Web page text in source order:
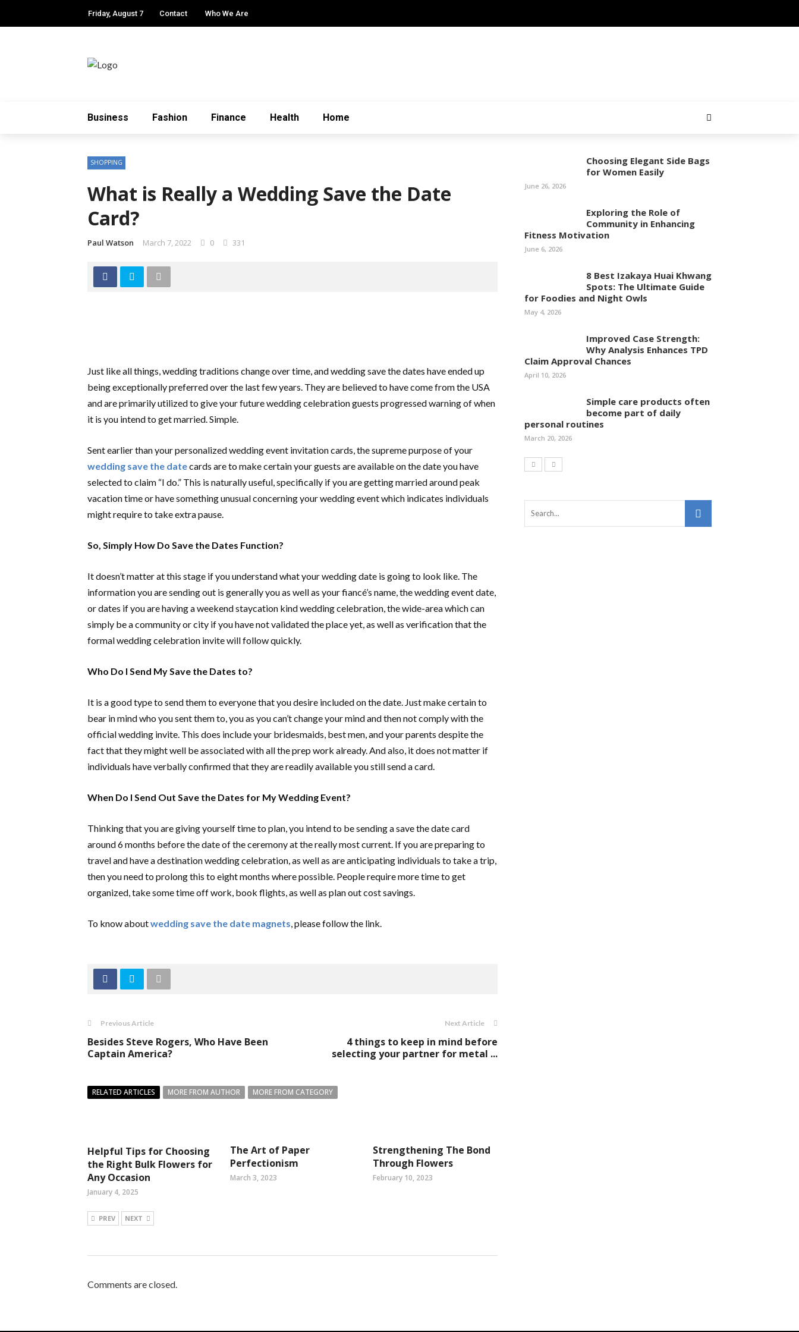
Friday, August 7 Contact Who We Are
Business Fashion Finance Health Home
SHOPPING
What is Really a Wedding Save the Date
Card?
Paul Watson March 7, 2022 0 331
Just like all things, wedding traditions change over time, and wedding save the dates have ended up
being exceptionally preferred over the last few years. They are believed to have come from the USA
and are primarily utilized to give your future wedding celebration guests progressed warning of when
it is you intend to get married. Simple.
Sent earlier than your personalized wedding event invitation cards, the supreme purpose of your
wedding save the datecards are to make certain your guests are available on the date you have
selected to claim “I do.” This is naturally useful, specifically if you are getting married around peak
vacation time or have something unusual concerning your wedding event which indicates individuals
might require to take extra pause.
So, Simply How Do Save the Dates Function?
It doesn’t matter at this stage if you understand what your wedding date is going to look like. The
information you are sending out is generally you as well as your fiancé’s name, the wedding event date,
or dates if you are having a weekend staycation kind wedding celebration, the wide-area which can
simply be a community or city if you have not validated the place yet, as well as verification that the
formal wedding celebration invite will follow quickly.
Who Do I Send My Save the Dates to?
It is a good type to send them to everyone that you desire included on the date. Just make certain to
bear in mind who you sent them to, you as you can’t change your mind and then not comply with the
official wedding invite. This does include your bridesmaids, best men, and your parents despite the
fact that they might well be associated with all the prep work already. And also, it does not matter if
individuals have verbally confirmed that they are readily available you still send a card.
When Do I Send Out Save the Dates for My Wedding Event?
Thinking that you are giving yourself time to plan, you intend to be sending a save the date card
around 6 months before the date of the ceremony at the really most current. If you are preparing to
travel and have a destination wedding celebration, as well as are anticipating individuals to take a trip,
then you need to prolong this to eight months where possible. People require more time to get
organized, take some time off work, book flights, as well as plan out cost savings.
To know aboutwedding save the date magnets, please follow the link.
Previous Article
Besides Steve Rogers, Who Have Been
Captain America?
Next Article
4 things to keep in mind before
selecting your partner for metal ...
RELATED ARTICLES MORE FROM AUTHOR MORE FROM CATEGORY
Helpful Tips for Choosing
the Right Bulk Flowers for
Any Occasion
January 4, 2025
The Art of Paper
Perfectionism
March 3, 2023
Strengthening The Bond
Through Flowers
February 10, 2023
PREV NEXT
Comments are closed.
Choosing Elegant Side Bags
for Women Easily
June 26, 2026
Exploring the Role of
Community in Enhancing
Fitness Motivation
June 6, 2026
8 Best Izakaya Huai Khwang
Spots: The Ultimate Guide
for Foodies and Night Owls
May 4, 2026
Improved Case Strength:
Why Analysis Enhances TPD
Claim Approval Chances
April 10, 2026
Simple care products often
become part of daily
personal routines
March 20, 2026